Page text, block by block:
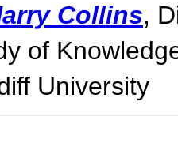
Collins,
of
University